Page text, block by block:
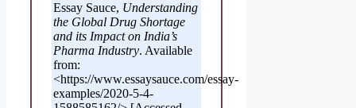
Essay Sauce, Understanding
the Global Drug Shortage
and its Impact on India’s
Pharma Industry. Available
from:
<https://www.essaysauce.com/essay-
examples/2020-5-4-